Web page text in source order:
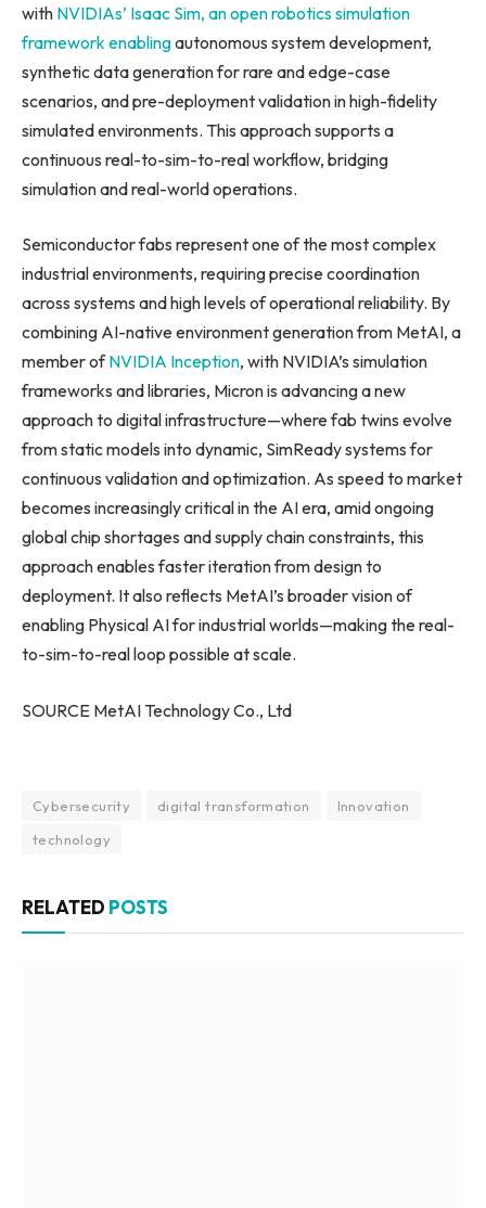
with NVIDIAs’ Isaac Sim, an open robotics simulation
framework enablingautonomous system development,
synthetic data generation for rare and edge-case
scenarios, and pre-deployment validation in high-fidelity
simulated environments. This approach supports a
continuous real-to-sim-to-real workflow, bridging
simulation and real-world operations.
Semiconductor fabs represent one of the most complex
industrial environments, requiring precise coordination
across systems and high levels of operational reliability. By
combining AI-native environment generation from MetAI, a
member ofNVIDIA Inception, with NVIDIA’s simulation
frameworks and libraries, Micron is advancing a new
approach to digital infrastructure—where fab twins evolve
from static models into dynamic, SimReady systems for
continuous validation and optimization. As speed to market
becomes increasingly critical in the AI era, amid ongoing
global chip shortages and supply chain constraints, this
approach enables faster iteration from design to
deployment. It also reflects MetAI’s broader vision of
enabling Physical AI for industrial worlds—making the real-
to-sim-to-real loop possible at scale.
SOURCE MetAI Technology Co., Ltd
Cybersecurity digital transformation
Innovation
technology
RELATED POSTS